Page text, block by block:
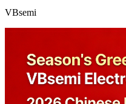
VBsemi